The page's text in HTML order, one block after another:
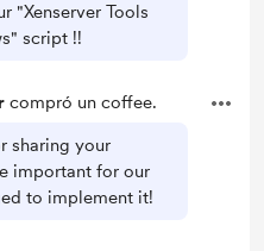
"Xenserver Tools
script !!
compró un coffee.
sharing your
important for our
to implement it!